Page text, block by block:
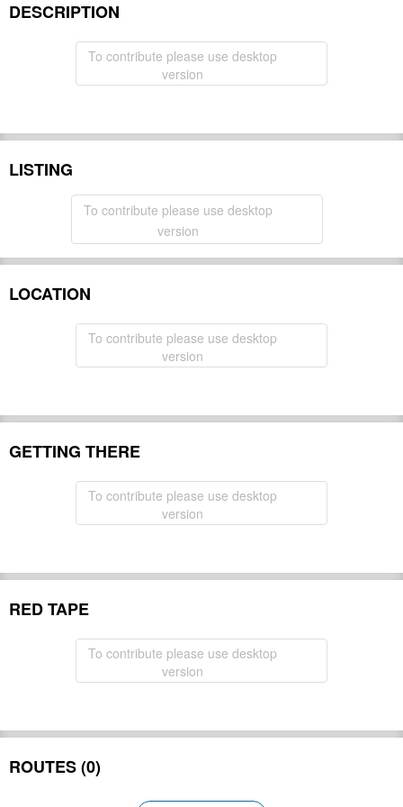
DESCRIPTION
To contribute please use desktop
version
LISTING
To contribute please use desktop
version
LOCATION
To contribute please use desktop
version
GETTING THERE
To contribute please use desktop
version
RED TAPE
To contribute please use desktop
version
ROUTES (0)